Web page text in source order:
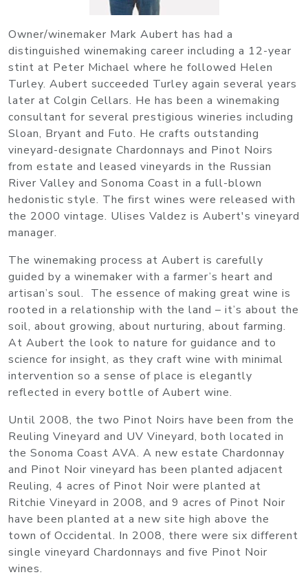
Owner/winemaker Mark Aubert has had a
distinguished winemaking career including a 12-year
stint at Peter Michael where he followed Helen
Turley. Aubert succeeded Turley again several years
later at Colgin Cellars. He has been a winemaking
consultant for several prestigious wineries including
Sloan, Bryant and Futo. He crafts outstanding
vineyard-designate Chardonnays and Pinot Noirs
from estate and leased vineyards in the Russian
River Valley and Sonoma Coast in a full-blown
hedonistic style. The first wines were released with
the 2000 vintage. Ulises Valdez is Aubert's vineyard
manager.
The winemaking process at Aubert is carefully
guided by a winemaker with a farmer’s heart and
artisan’s soul. The essence of making great wine is
rooted in a relationship with the land – it’s about the
soil, about growing, about nurturing, about farming.
At Aubert the look to nature for guidance and to
science for insight, as they craft wine with minimal
intervention so a sense of place is elegantly
reflected in every bottle of Aubert wine.
Until 2008, the two Pinot Noirs have been from the
Reuling Vineyard and UV Vineyard, both located in
the Sonoma Coast AVA. A new estate Chardonnay
and Pinot Noir vineyard has been planted adjacent
Reuling, 4 acres of Pinot Noir were planted at
Ritchie Vineyard in 2008, and 9 acres of Pinot Noir
have been planted at a new site high above the
town of Occidental. In 2008, there were six different
single vineyard Chardonnays and five Pinot Noir
wines.